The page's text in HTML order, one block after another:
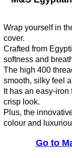
Wrap yourself in
cover.
Crafted from
softness and
The high 400
smooth, silky feel
It has an easy-
crisp look.
Plus, the
colour and
Go to